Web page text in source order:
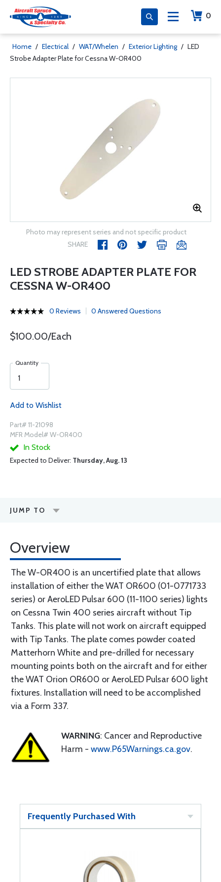
0
Home / Electrical / WAT/Whelen / Exterior Lighting / LED
Strobe Adapter Plate for Cessna W-OR400
Photo may represent series and not specific product
SHARE
LED STROBE ADAPTER PLATE FOR
CESSNA W-OR400
0 Reviews 0 Answered Questions
$100.00/Each
Quantity
Add to Wishlist
Part# 11-21098
MFR Model# W-OR400
In Stock
Expected to Deliver: Thursday, Aug. 13
JUMP TO
Overview
The W-OR400 is an uncertified plate that allows
installation of either the WAT OR600 (01-0771733
series) or AeroLED Pulsar 600 (11-1100 series) lights
on Cessna Twin 400 series aircraft without Tip
Tanks. This plate will not work on aircraft equipped
with Tip Tanks. The plate comes powder coated
Matterhorn White and pre-drilled for necessary
mounting points both on the aircraft and for either
the WAT Orion OR600 or AeroLED Pulsar 600 light
fixtures. Installation will need to be accomplished
via a Form 337.
WARNING: Cancer and Reproductive
Harm - www.P65Warnings.ca.gov.
Frequently Purchased With